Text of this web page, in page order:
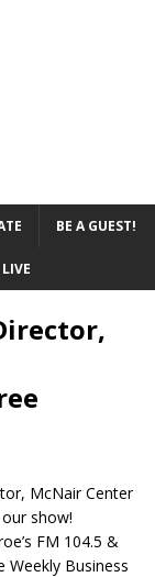
BE A GUEST!
McNair Center
show!
FM 104.5 &
Weekly Business